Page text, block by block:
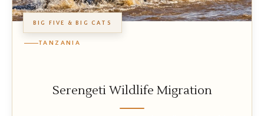
BIG FIVE & BIG CATS
TANZANIA
Serengeti Wildlife Migration